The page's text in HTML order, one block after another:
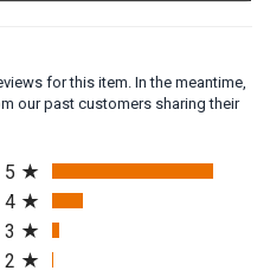
for this item. In the meantime,
our past customers sharing their
5
4
3
2